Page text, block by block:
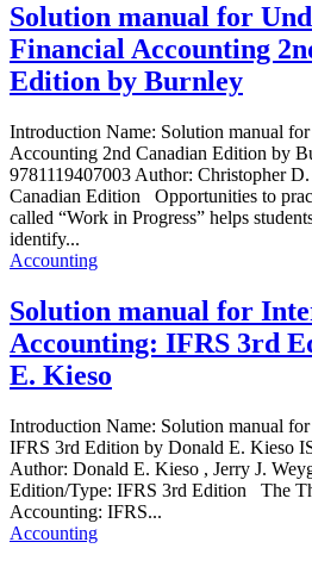
Solution manual for
Financial Accounting
Edition by Burnley
Introduction Name: Solution manual
Accounting 2nd Canadian Edition by
9781119407003 Author: Christopher
Canadian Edition Opportunities to
called “Work in Progress” helps
identify...
Accounting
Solution manual for
Accounting: IFRS 3rd
E. Kieso
Introduction Name: Solution manual
IFRS 3rd Edition by Donald E. Kieso
Author: Donald E. Kieso , Jerry J.
Edition/Type: IFRS 3rd Edition The
Accounting: IFRS...
Accounting